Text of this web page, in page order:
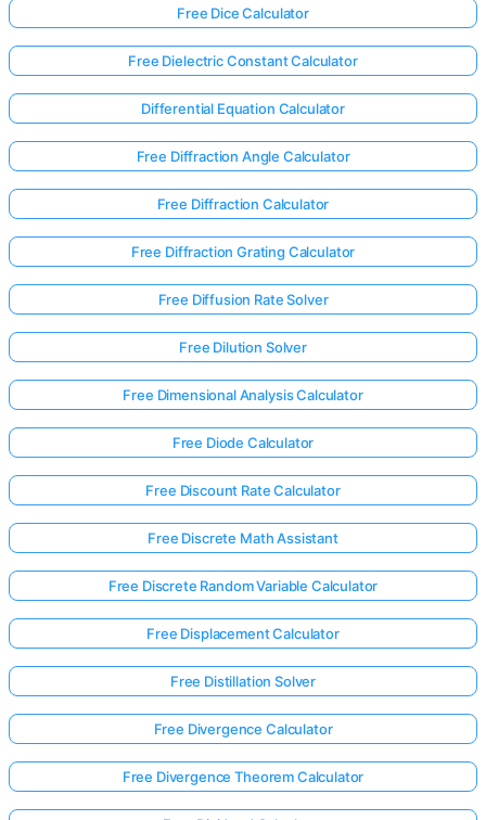
in
Free Dice Calculator
Free Dielectric Constant Calculator
Differential Equation Calculator
Free Diffraction Angle Calculator
Free Diffraction Calculator
Free Diffraction Grating Calculator
Free Diffusion Rate Solver
Free Dilution Solver
Free Dimensional Analysis Calculator
Free Diode Calculator
Free Discount Rate Calculator
Free Discrete Math Assistant
Free Discrete Random Variable Calculator
Free Displacement Calculator
Free Distillation Solver
Free Divergence Calculator
Free Divergence Theorem Calculator